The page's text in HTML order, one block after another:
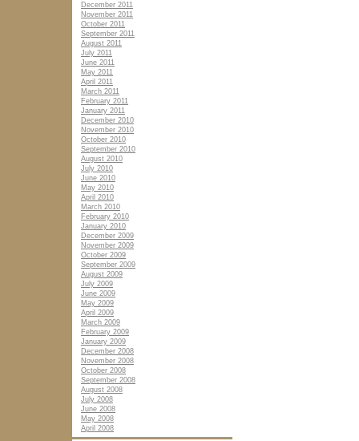
December 2011
November 2011
October 2011
September 2011
August 2011
July 2011
June 2011
May 2011
April 2011
March 2011
February 2011
January 2011
December 2010
November 2010
October 2010
September 2010
August 2010
July 2010
June 2010
May 2010
April 2010
March 2010
February 2010
January 2010
December 2009
November 2009
October 2009
September 2009
August 2009
July 2009
June 2009
May 2009
April 2009
March 2009
February 2009
January 2009
December 2008
November 2008
October 2008
September 2008
August 2008
July 2008
June 2008
May 2008
April 2008